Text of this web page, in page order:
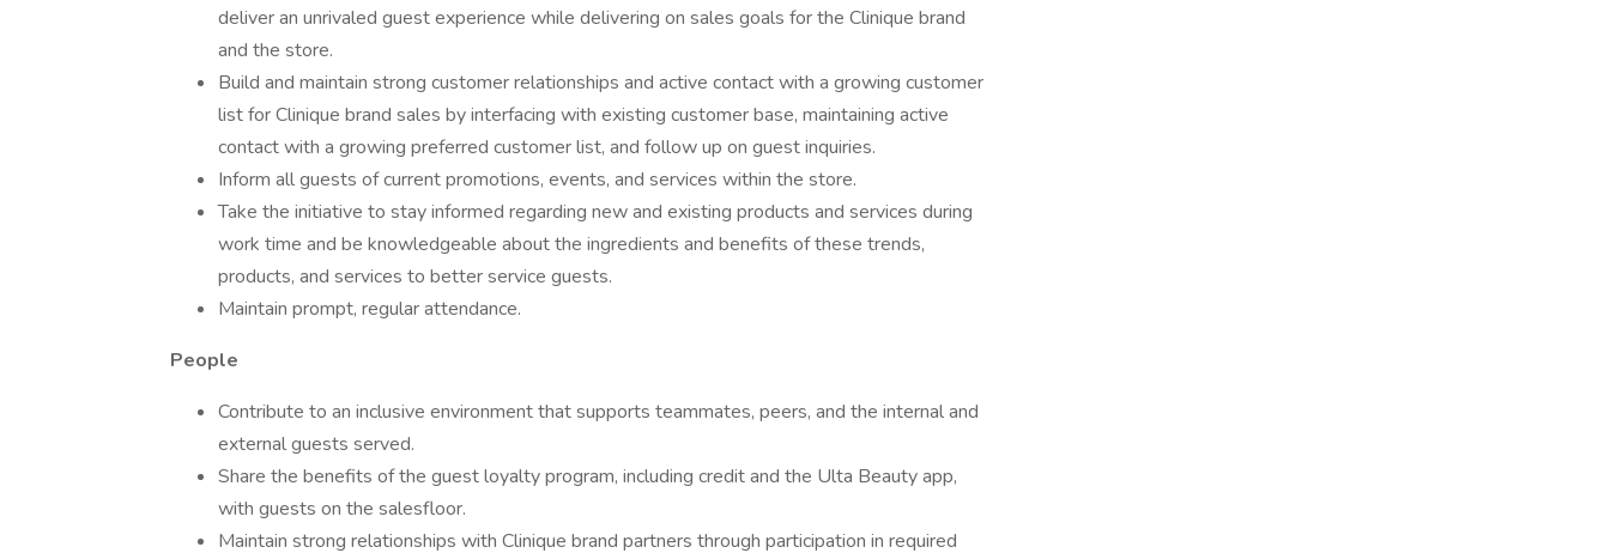
deliver an unrivaled guest experience while delivering on sales goals for the Clinique brand
and the store.
Build and maintain strong customer relationships and active contact with a growing customer
list for Clinique brand sales by interfacing with existing customer base, maintaining active
contact with a growing preferred customer list, and follow up on guest inquiries.
Inform all guests of current promotions, events, and services within the store.
Take the initiative to stay informed regarding new and existing products and services during
work time and be knowledgeable about the ingredients and benefits of these trends,
products, and services to better service guests.
Maintain prompt, regular attendance.
People
Contribute to an inclusive environment that supports teammates, peers, and the internal and
external guests served.
Share the benefits of the guest loyalty program, including credit and the Ulta Beauty app,
with guests on the salesfloor.
Maintain strong relationships with Clinique brand partners through participation in required